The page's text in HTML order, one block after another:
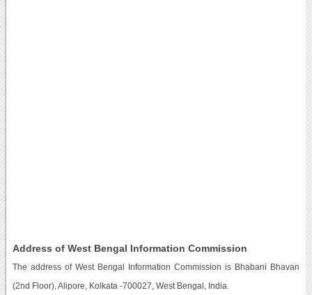
Address of West Bengal Information Commission
The address of West Bengal Information Commission is Bhabani Bhavan
(2nd Floor), Alipore, Kolkata -700027, West Bengal, India.